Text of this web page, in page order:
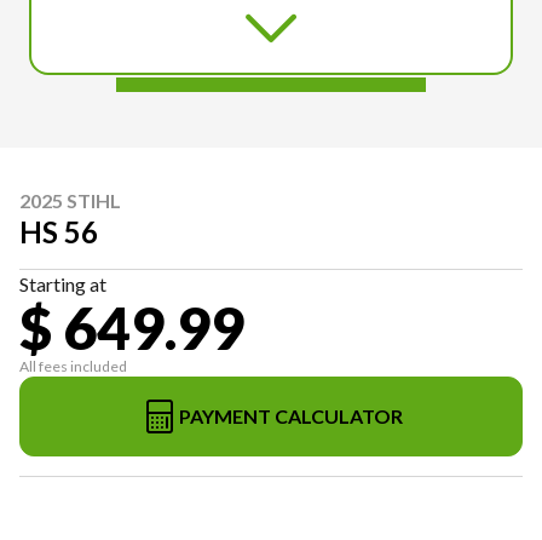
2025 STIHL
HS 56
Starting at
$ 649.99
All fees included
PAYMENT CALCULATOR